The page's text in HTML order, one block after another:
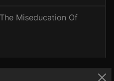
Miseducation Of
vinyl includes a bonus LP with